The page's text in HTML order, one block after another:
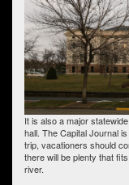
It is also a major
hall. The Capital Journal
trip, vacationers should
there will be plenty that
river.